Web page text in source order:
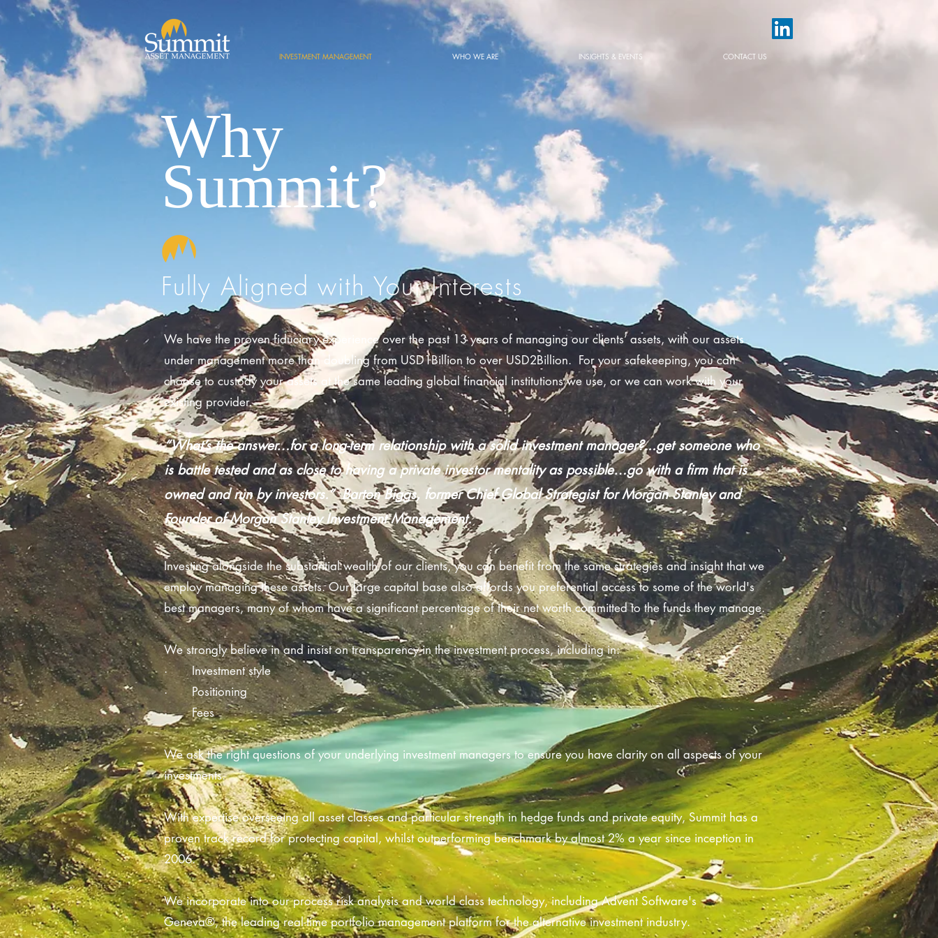
INVESTMENT MANAGEMENT WHO WE ARE INSIGHTS & EVENTS CONTACT US
Why
Summit?
Fully Aligned with Your Interests
We have the proven fiduciary experience over the past 13 years of managing our clients’ assets, with our assets
under management more than doubling from USD1Billion to over USD2Billion. For your safekeeping, you can
choose to custody your assets at the same leading global financial institutions we use, or we can work with your
existing provider.
“What’s the answer…for a long-term relationship with a solid investment manager?...get someone who
is battle tested and as close to having a private investor mentality as possible…go with a firm that is
owned and run by investors.” Barton Biggs, former Chief Global Strategist for Morgan Stanley and
Founder of Morgan Stanley Investment Management.
Investing alongside the substantial wealth of our clients, you can benefit from the same strategies and insight that we
employ managing these assets. Our large capital base also affords you preferential access to some of the world's
best managers, many of whom have a significant percentage of their net worth committed to the funds they manage.
We strongly believe in and insist on transparency in the investment process, including in:
· Investment style
· Positioning
· Fees
We ask the right questions of your underlying investment managers to ensure you have clarity on all aspects of your
investments.
With expertise overseeing all asset classes and particular strength in hedge funds and private equity, Summit has a
proven track record for protecting capital, whilst outperforming benchmark by almost 2% a year since inception in
2006.
We incorporate into our process risk analysis and world class technology, including Advent Software's
Geneva®, the leading real-time portfolio management platform for the alternative investment industry.